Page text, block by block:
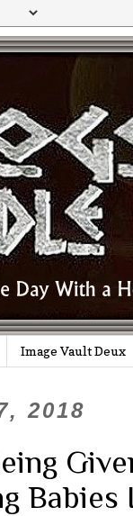
Image Vault Deux
2018
Babies